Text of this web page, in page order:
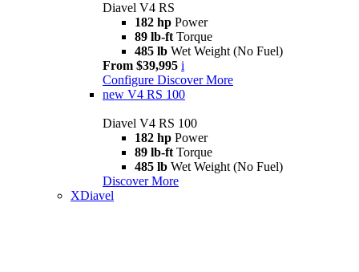
Diavel V4 RS
182 hp Power
89 lb-ft Torque
485 lb Wet Weight (No Fuel)
From $39,995 i
Configure Discover More
new V4 RS 100
Diavel V4 RS 100
182 hp Power
89 lb-ft Torque
485 lb Wet Weight (No Fuel)
Discover More
XDiavel